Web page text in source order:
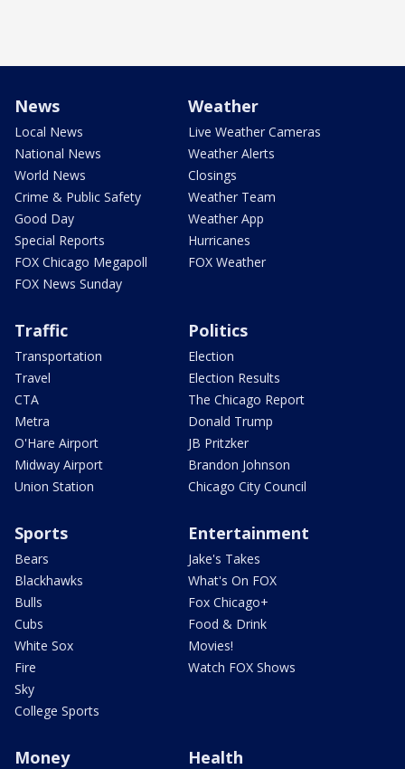
News
Local News
National News
World News
Crime & Public Safety
Good Day
Special Reports
FOX Chicago Megapoll
FOX News Sunday
Weather
Live Weather Cameras
Weather Alerts
Closings
Weather Team
Weather App
Hurricanes
FOX Weather
Traffic
Transportation
Travel
CTA
Metra
O'Hare Airport
Midway Airport
Union Station
Politics
Election
Election Results
The Chicago Report
Donald Trump
JB Pritzker
Brandon Johnson
Chicago City Council
Sports
Bears
Blackhawks
Bulls
Cubs
White Sox
Fire
Sky
College Sports
Entertainment
Jake's Takes
What's On FOX
Fox Chicago+
Food & Drink
Movies!
Watch FOX Shows
Money Health